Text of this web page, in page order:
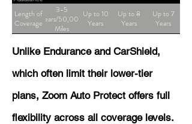
Length of
Coverage
3-5
Years/50,000
Miles
Up to 10
Years
Up to 8
Years
Up to 7
Years
Unlike Endurance and CarShield,
which often limit their lower-tier
plans, Zoom Auto Protect offers full
flexibility across all coverage levels.